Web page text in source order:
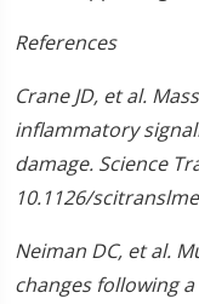
References
Crane JD, et al.
inflammatory
damage. Science
10.1126/
Neiman DC, et al.
changes following